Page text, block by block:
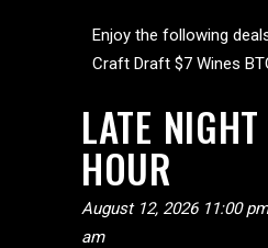
Enjoy the following
Craft Draft $7 Wines
LATE
HOUR
August 12, 2026 11:00 pm
am